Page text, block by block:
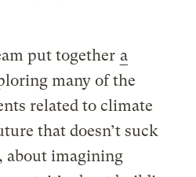
put together a
many of the
related to climate
that doesn’t suck
about imagining